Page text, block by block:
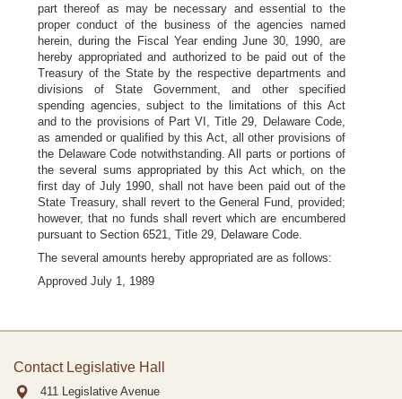
part thereof as may be necessary and essential to the
proper conduct of the business of the agencies named
herein, during the Fiscal Year ending June 30, 1990, are
hereby appropriated and authorized to be paid out of the
Treasury of the State by the respective departments and
divisions of State Government, and other specified
spending agencies, subject to the limitations of this Act
and to the provisions of Part VI, Title 29, Delaware Code,
as amended or qualified by this Act, all other provisions of
the Delaware Code notwithstanding. All parts or portions of
the several sums appropriated by this Act which, on the
first day of July 1990, shall not have been paid out of the
State Treasury, shall revert to the General Fund, provided;
however, that no funds shall revert which are encumbered
pursuant to Section 6521, Title 29, Delaware Code.
The several amounts hereby appropriated are as follows:
Approved July 1, 1989
Contact Legislative Hall
411 Legislative Avenue